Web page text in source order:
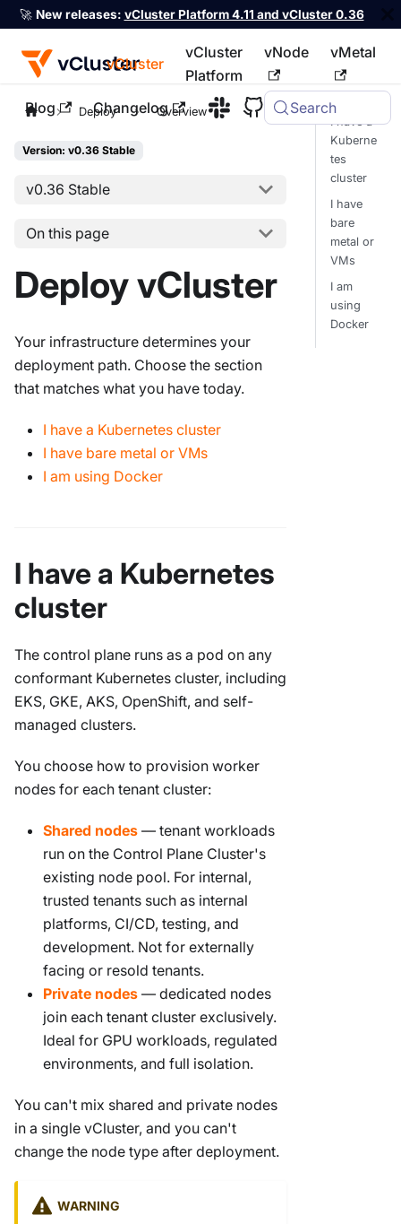
🚀 New releases: vCluster Platform 4.11 and vCluster 0.36
vCluster
vCluster
Platform
vNode vMetal
Blog Changelog Search
For the complete documentation index, see llms.txt
Deploy Overview
Version: v0.36 Stable
v0.36 Stable
On this page
Deploy vCluster
Your infrastructure determines your
deployment path. Choose the section
that matches what you have today.
I have a Kubernetes cluster
I have bare metal or VMs
I am using Docker
I have a Kubernetes
cluster
The control plane runs as a pod on any
conformant Kubernetes cluster, including
EKS, GKE, AKS, OpenShift, and self-
managed clusters.
You choose how to provision worker
nodes for each tenant cluster:
Shared nodes — tenant workloads
run on the Control Plane Cluster's
existing node pool. For internal,
trusted tenants such as internal
platforms, CI/CD, testing, and
development. Not for externally
facing or resold tenants.
Private nodes — dedicated nodes
join each tenant cluster exclusively.
Ideal for GPU workloads, regulated
environments, and full isolation.
You can't mix shared and private nodes
in a single vCluster, and you can't
change the node type after deployment.
WARNING
I have a
Kuberne
tes
cluster
I have
bare
metal or
VMs
I am
using
Docker